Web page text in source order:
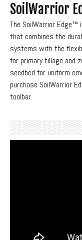
SoilWarrior
The SoilWarrior
that combines the
systems with the
for primary tillage and
seedbed for uniform
purchase SoilWarrior
toolbar.